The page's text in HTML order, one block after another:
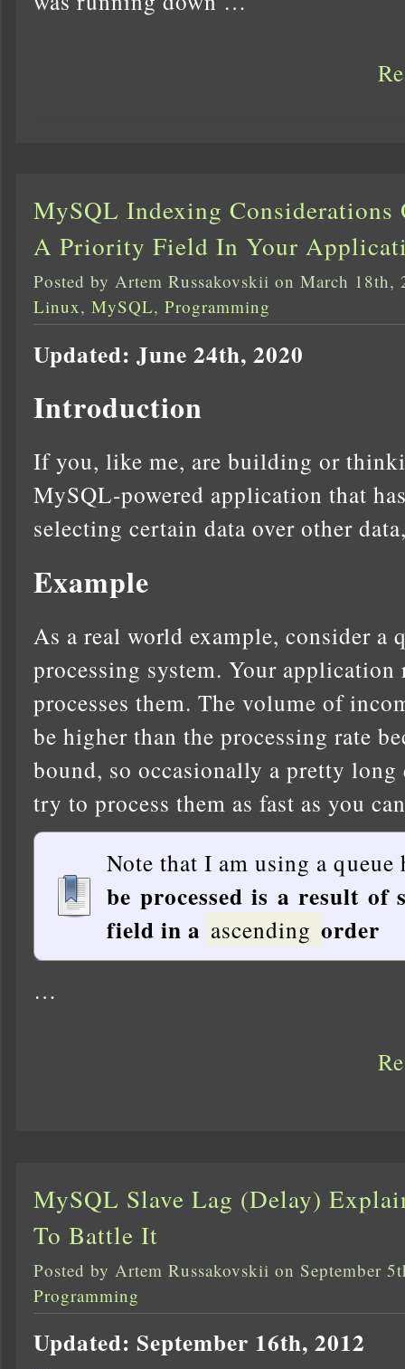
MySQL Indexing
A Priority Field In Your
Posted by Artem Russakovskii on March
Linux, MySQL, Programming
Updated: June 24th, 2020
Introduction
If you, like me, are building or
MySQL-powered application that
selecting certain data over other
Example
As a real world example, consider a
processing system. Your application
processes them. The volume of
be higher than the processing rate
bound, so occasionally a pretty
try to process them as fast as you
Note that I am using a queue
be processed is a result of
field in a ascending order
…
MySQL Slave Lag (Delay)
To Battle It
Posted by Artem Russakovskii on September
Programming
Updated: September 16th, 2012